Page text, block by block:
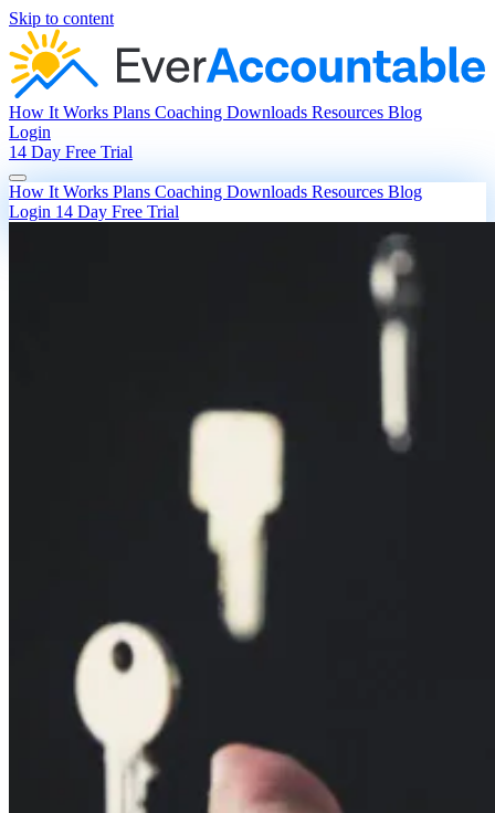
Skip to content
How It Works Plans Coaching Downloads Resources Blog
Login
14 Day Free Trial
How It Works Plans Coaching Downloads Resources Blog
Login 14 Day Free Trial